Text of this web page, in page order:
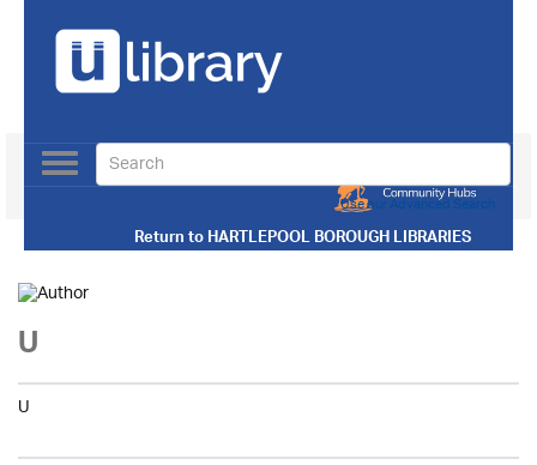
Return toHARTLEPOOL BOROUGH LIBRARIES
Toggle
navigation
Use our Advanced Search
U
U